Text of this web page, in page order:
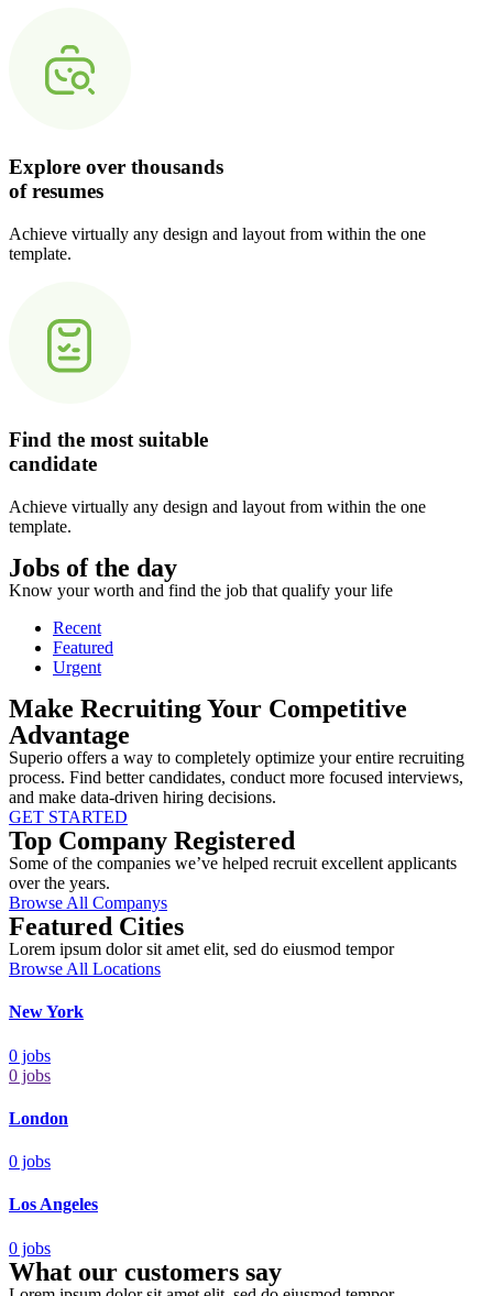
Explore over thousands
of resumes
Achieve virtually any design and layout from within the one
template.
Find the most suitable
candidate
Achieve virtually any design and layout from within the one
template.
Jobs of the day
Know your worth and find the job that qualify your life
Recent
Featured
Urgent
Make Recruiting Your Competitive
Advantage
Superio offers a way to completely optimize your entire recruiting
process. Find better candidates, conduct more focused interviews,
and make data-driven hiring decisions.
GET STARTED
Top Company Registered
Some of the companies we’ve helped recruit excellent applicants
over the years.
Browse All Companys
Featured Cities
Lorem ipsum dolor sit amet elit, sed do eiusmod tempor
Browse All Locations
New York
0 jobs
0 jobs
London
0 jobs
Los Angeles
0 jobs
What our customers say